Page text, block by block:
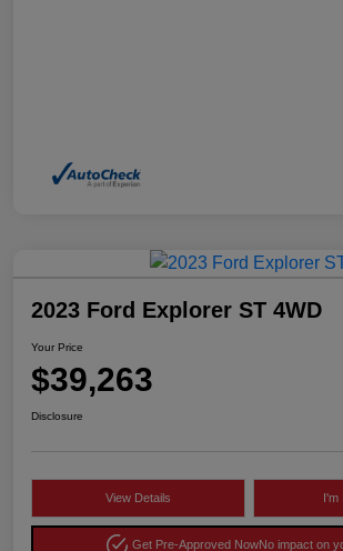
2023 Ford Explorer ST 4WD
Your Price
$39,263
Disclosure
View Details
Get Pre-Approved NowNo impact on